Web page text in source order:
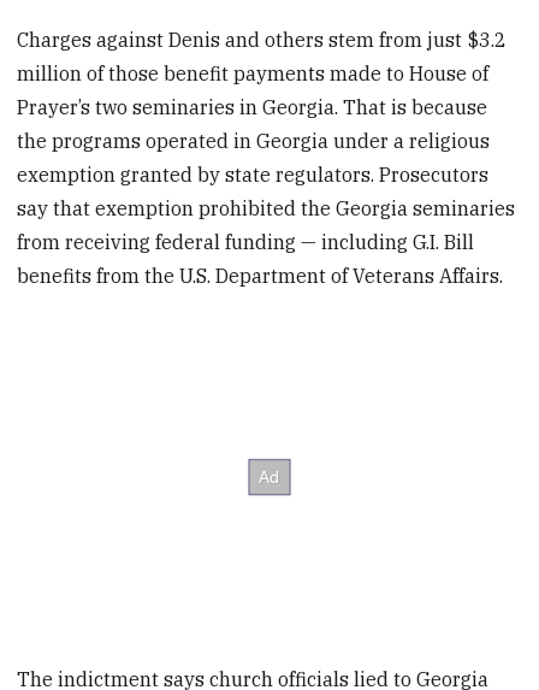
Charges against Denis and others stem from just $3.2
million of those benefit payments made to House of
Prayer’s two seminaries in Georgia. That is because
the programs operated in Georgia under a religious
exemption granted by state regulators. Prosecutors
say that exemption prohibited the Georgia seminaries
from receiving federal funding — including G.I. Bill
benefits from the U.S. Department of Veterans Affairs.
The indictment says church officials lied to Georgia